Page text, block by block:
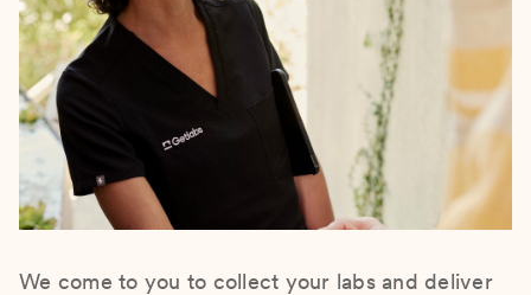
We come to you to collect your labs and deliver